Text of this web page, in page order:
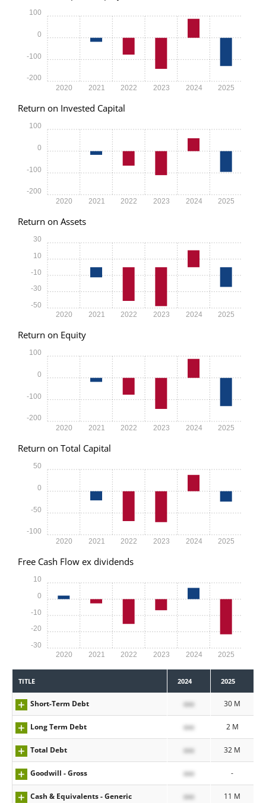
2020 2021 2022 2023 2024 2025
-200
-100
0
100
Return on Invested Capital
2020 2021 2022 2023 2024 2025
-200
-100
0
100
Return on Assets
2020 2021 2022 2023 2024 2025
-50
-30
-10
10
30
Return on Equity
2020 2021 2022 2023 2024 2025
-200
-100
0
100
Return on Total Capital
2020 2021 2022 2023 2024 2025
-100
-50
0
50
Free Cash Flow ex dividends
2020 2021 2022 2023 2024 2025
-30
-20
-10
0
10
TITLE 2024 2025
Short-Term Debt xxx 30 M
Long Term Debt xxx 2 M
Total Debt xxx 32 M
Goodwill - Gross xxx -
Cash & Equivalents - Generic xxx 11 M